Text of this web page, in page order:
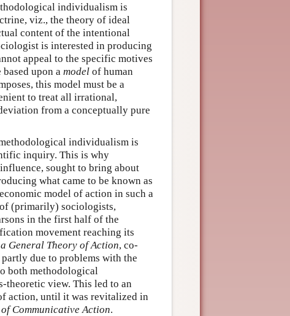
individualism is
viz., the theory of ideal
content of the intentional
is interested in producing
appeal to the specific motives
upon a model of human
this model must be a
to treat all irrational,
from a conceptually pure
individualism is
inquiry. This is why
sought to bring about
what came to be known as
model of action in such a
(primarily) sociologists,
in the first half of the
movement reaching its
General Theory of Action, co-
due to problems with the
both methodological
theoretic view. This led to an
action, until it was revitalized in
Communicative Action.